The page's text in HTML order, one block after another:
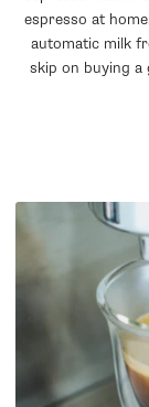
espresso at
automatic milk
skip on buying